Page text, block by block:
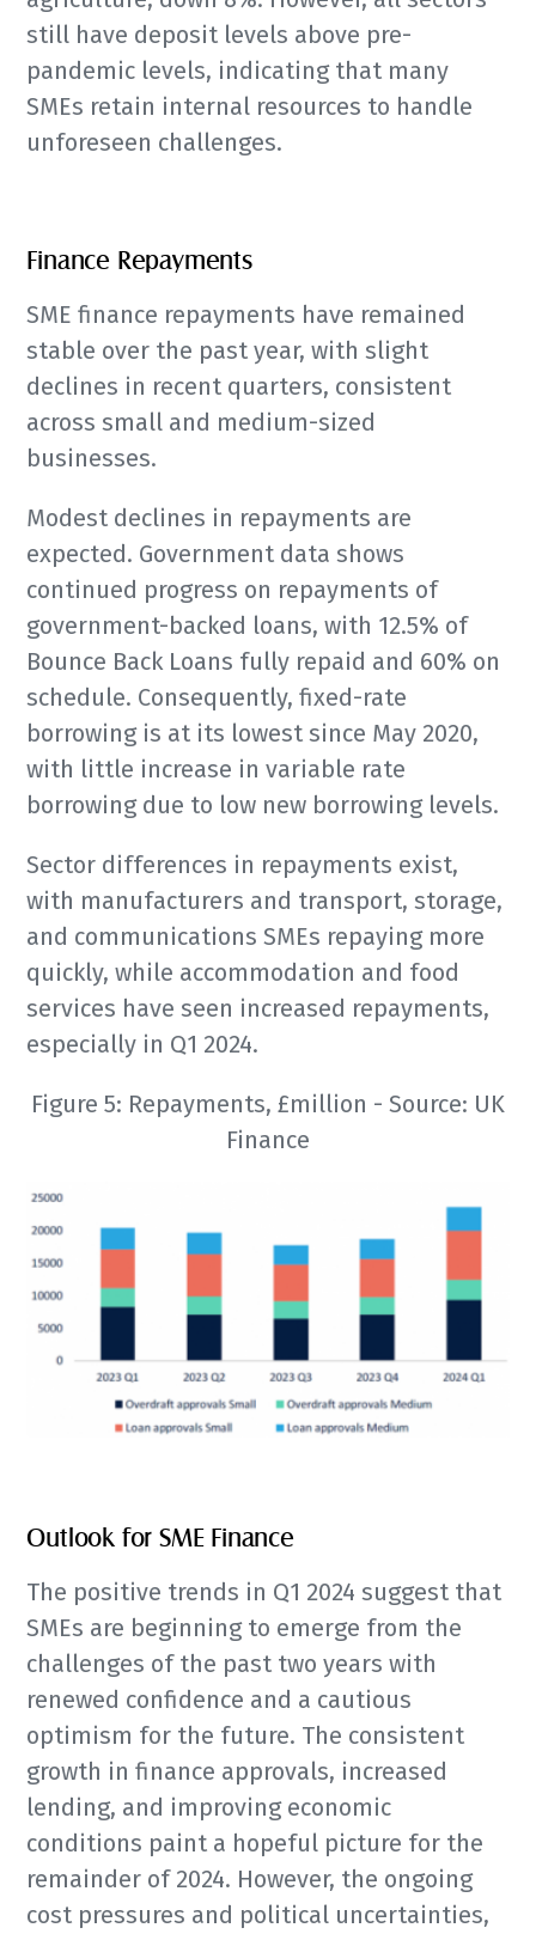
still have deposit levels above pre-
pandemic levels, indicating that many
SMEs retain internal resources to handle
unforeseen challenges.
Finance Repayments
SME finance repayments have remained
stable over the past year, with slight
declines in recent quarters, consistent
across small and medium-sized
businesses.
Modest declines in repayments are
expected. Government data shows
continued progress on repayments of
government-backed loans, with 12.5% of
Bounce Back Loans fully repaid and 60% on
schedule. Consequently, fixed-rate
borrowing is at its lowest since May 2020,
with little increase in variable rate
borrowing due to low new borrowing levels.
Sector differences in repayments exist,
with manufacturers and transport, storage,
and communications SMEs repaying more
quickly, while accommodation and food
services have seen increased repayments,
especially in Q1 2024.
Figure 5: Repayments, £million - Source: UK
Finance
Outlook for SME Finance
The positive trends in Q1 2024 suggest that
SMEs are beginning to emerge from the
challenges of the past two years with
renewed confidence and a cautious
optimism for the future. The consistent
growth in finance approvals, increased
lending, and improving economic
conditions paint a hopeful picture for the
remainder of 2024. However, the ongoing
cost pressures and political uncertainties,